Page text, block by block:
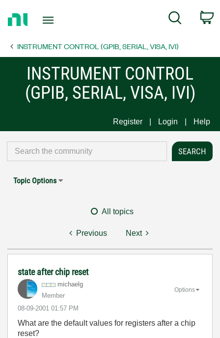
Page
Search
INSTRUMENT CONTROL (GPIB, SERIAL, VISA, IVI)
INSTRUMENT CONTROL
(GPIB, SERIAL, VISA, IVI)
Register Login Help
Topic Options
All topics
Previous Next
state after chip reset
michaelg
Member
‎08-09-2001 01:57 PM
Options
What are the default values for registers after a chip
reset?